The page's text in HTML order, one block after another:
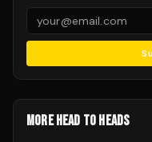
MORE HEAD TO HEADS